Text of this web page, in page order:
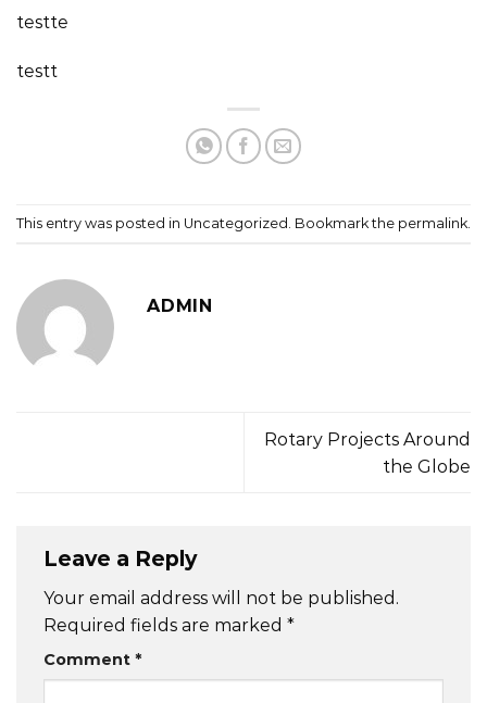
testte
testt
This entry was posted in Uncategorized . Bookmark the permalink
ADMIN
Rotary Projects Around
the Globe
Leave a Reply
Your email address will not be published.
Required fields are marked *
Comment *